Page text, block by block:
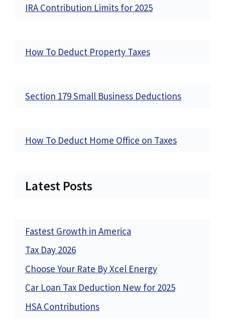
IRA Contribution Limits for 2025
How To Deduct Property Taxes
Section 179 Small Business Deductions
How To Deduct Home Office on Taxes
Latest Posts
Fastest Growth in America
Tax Day 2026
Choose Your Rate By Xcel Energy
Car Loan Tax Deduction New for 2025
HSA Contributions